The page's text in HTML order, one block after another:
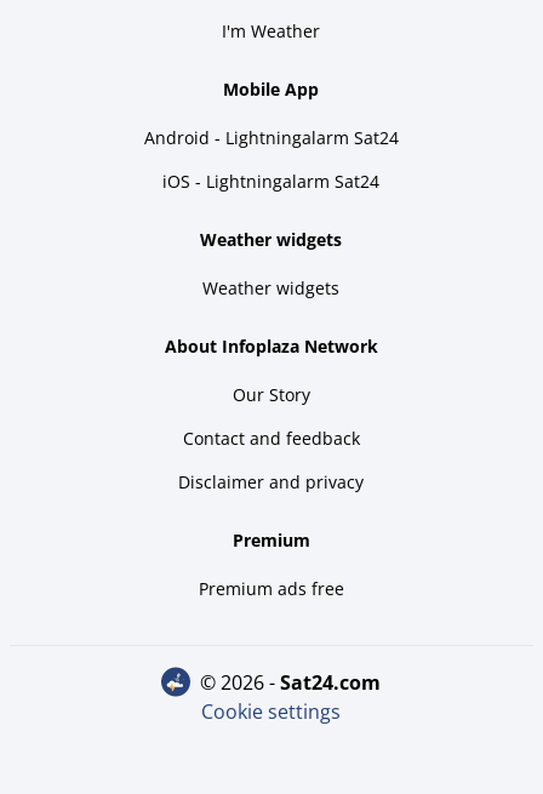
I'm Weather
Mobile App
Android - Lightningalarm Sat24
iOS - Lightningalarm Sat24
Weather widgets
Weather widgets
About Infoplaza Network
Our Story
Contact and feedback
Disclaimer and privacy
Premium
Premium ads free
© 2026 - sat24.com
Cookie settings